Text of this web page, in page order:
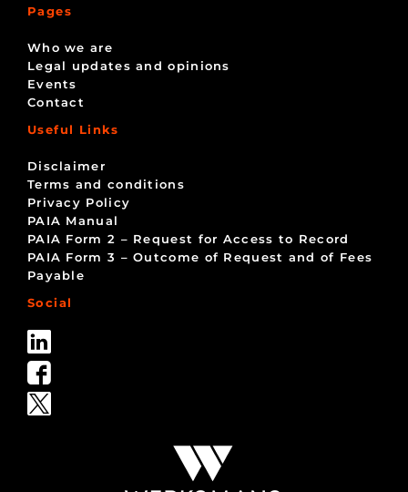
Pages
Who we are
Legal updates and opinions
Events
Contact
Useful Links
Disclaimer
Terms and conditions
Privacy Policy
PAIA Manual
PAIA Form 2 – Request for Access to Record
PAIA Form 3 – Outcome of Request and of Fees
Payable
Social